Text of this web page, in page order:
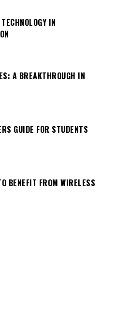
IN
A BREAKTHROUGH IN
GUIDE FOR STUDENTS
BENEFIT FROM WIRELESS